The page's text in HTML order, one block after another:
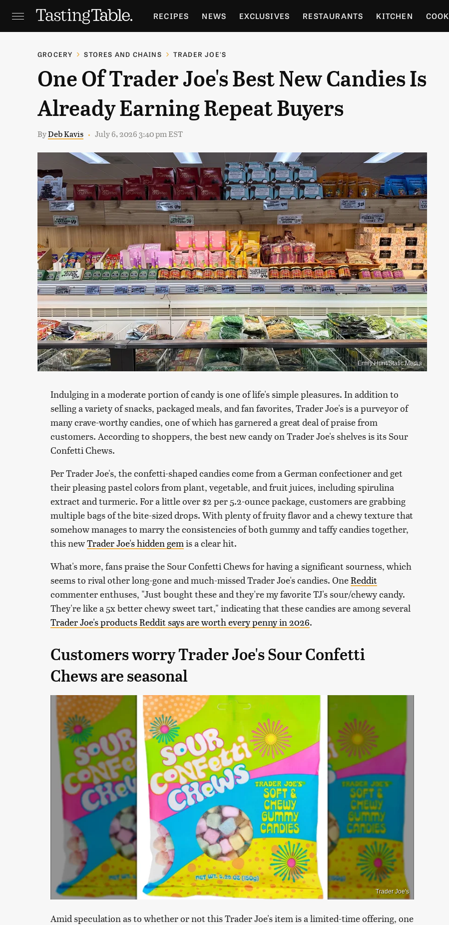
RECIPES NEWS EXCLUSIVES RESTAURANTS KITCHEN COOK
HOLIDAYS GARDENING
GROCERY STORES AND CHAINS TRADER JOE'S
One Of Trader Joe's Best New Candies Is
Already Earning Repeat Buyers
ByDeb Kavis July 6, 2026 3:40 pm EST
Emily Hunt/Static Media
Indulging in a moderate portion of candy is one of life's simple pleasures. In addition to
selling a variety of snacks, packaged meals, and fan favorites, Trader Joe's is a purveyor of
many crave-worthy candies, one of which has garnered a great deal of praise from
customers. According to shoppers, the best new candy on Trader Joe's shelves is its Sour
Confetti Chews.
Per Trader Joe's, the confetti-shaped candies come from a German confectioner and get
their pleasing pastel colors from plant, vegetable, and fruit juices, including spirulina
extract and turmeric. For a little over $2 per 5.2-ounce package, customers are grabbing
multiple bags of the bite-sized drops. With plenty of fruity flavor and a chewy texture that
somehow manages to marry the consistencies of both gummy and taffy candies together,
this newTrader Joe's hidden gemis a clear hit.
What's more, fans praise the Sour Confetti Chews for having a significant sourness, which
seems to rival other long-gone and much-missed Trader Joe's candies. OneReddit
commenter enthuses, "Just bought these and they're my favorite TJ's sour/chewy candy.
They're like a 5x better chewy sweet tart," indicating that these candies are among several
Trader Joe's products Reddit says are worth every penny in 2026.
Customers worry Trader Joe's Sour Confetti
Chews are seasonal
Trader Joe's
Amid speculation as to whether or not this Trader Joe's item is a limited-time offering, one